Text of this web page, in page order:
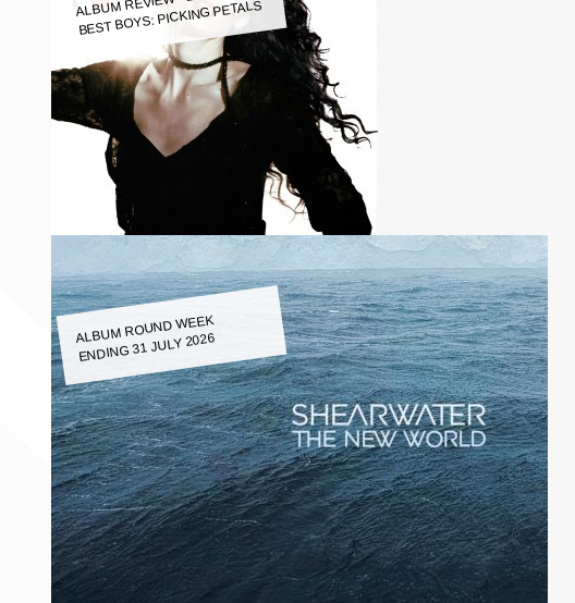
BEST BOYS: PICKING PETALS
ALBUM ROUND WEEK
ENDING 31 JULY 2026